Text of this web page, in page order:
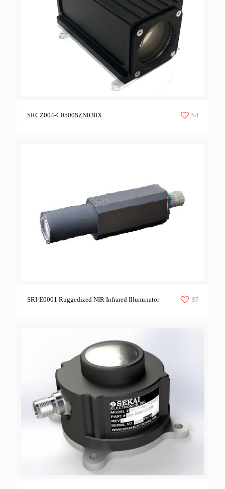
SRCZ004-C0500SZN030X 54
SRI-E0001 Ruggedized NIR Infrared Illuminator 87